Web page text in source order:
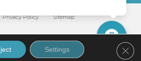
Privacy Policy Sitemap
Settings